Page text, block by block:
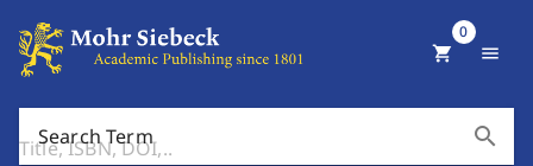
Search Term search
shopping_cart
0
menu